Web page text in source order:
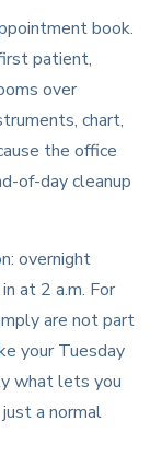
book.
patient,
over
chart,
the office
of-day cleanup
overnight
at 2 a.m. For
are not part
your Tuesday
what lets you
a normal